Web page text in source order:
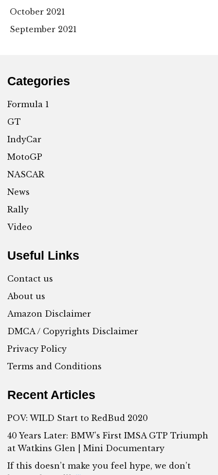
October 2021
September 2021
Categories
Formula 1
GT
IndyCar
MotoGP
NASCAR
News
Rally
Video
Useful Links
Contact us
About us
Amazon Disclaimer
DMCA / Copyrights Disclaimer
Privacy Policy
Terms and Conditions
Recent Articles
POV: WILD Start to RedBud 2020
40 Years Later: BMW’s First IMSA GTP Triumph
at Watkins Glen | Mini Documentary
If this doesn’t make you feel hype, we don’t